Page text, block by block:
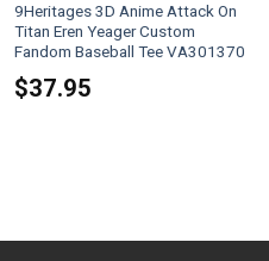
9Heritages 3D Anime Attack On
Titan Eren Yeager Custom
Fandom Baseball Tee VA301370
$37.95